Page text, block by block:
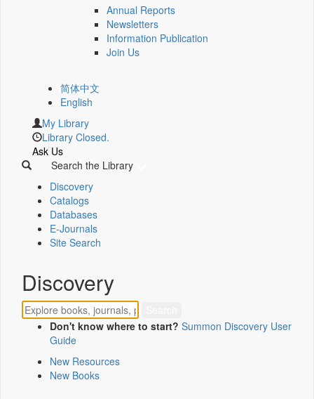
Annual Reports
Newsletters
Information Publication
Join Us
简体中文
English
My Library
Library Closed.
Ask Us
Search the Library
Discovery
Catalogs
Databases
E-Journals
Site Search
Discovery
Don't know where to start? Summon Discovery User
Guide
New Resources
New Books